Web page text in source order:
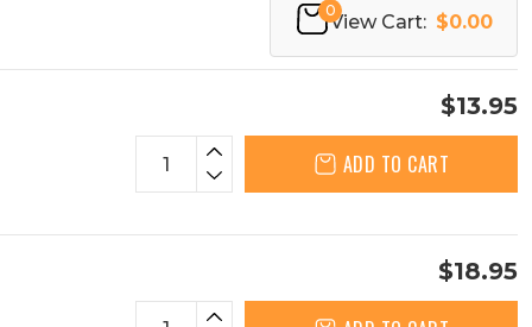
0
View Cart: $0.00
$13.95
ADD TO CART
$18.95